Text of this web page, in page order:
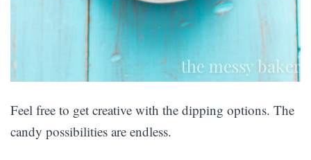
Feel free to get creative with the dipping options. The
candy possibilities are endless.